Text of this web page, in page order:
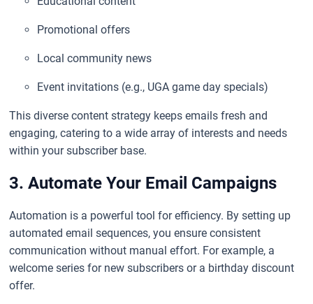
Promotional offers
Local community news
Event invitations (e.g., UGA game day specials)
This diverse content strategy keeps emails fresh and
engaging, catering to a wide array of interests and needs
within your subscriber base.
3. Automate Your Email Campaigns
Automation is a powerful tool for efficiency. By setting up
automated email sequences, you ensure consistent
communication without manual effort. For example, a
welcome series for new subscribers or a birthday discount
offer.